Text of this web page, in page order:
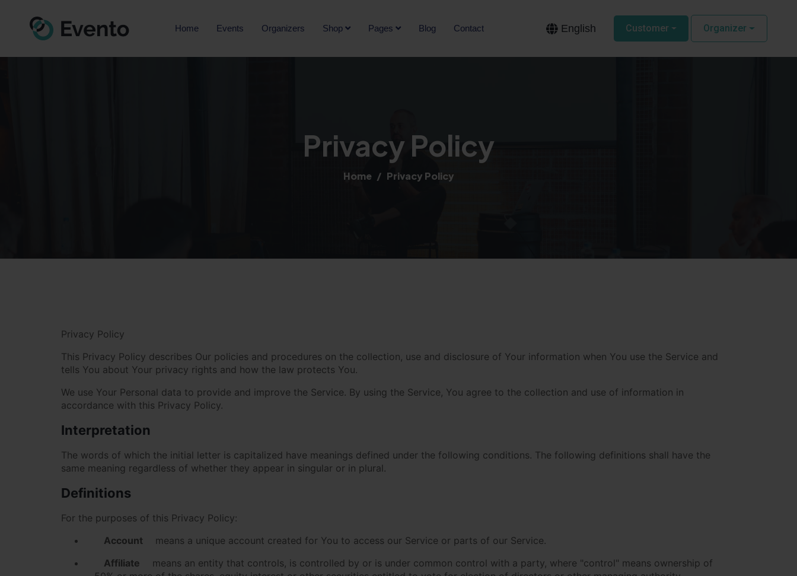
Home Events Organizers Shop Pages Blog Contact English Customer Organizer
Privacy Policy
Home Privacy Policy
Privacy Policy
This Privacy Policy describes Our policies and procedures on the collection, use and disclosure of Your information when You use the Service and
tells You about Your privacy rights and how the law protects You.
We use Your Personal data to provide and improve the Service. By using the Service, You agree to the collection and use of information in
accordance with this Privacy Policy.
Interpretation
The words of which the initial letter is capitalized have meanings defined under the following conditions. The following definitions shall have the
same meaning regardless of whether they appear in singular or in plural.
Definitions
For the purposes of this Privacy Policy:
Account
means a unique account created for You to access our Service or parts of our Service.
Affiliate
means an entity that controls, is controlled by or is under common control with a party, where "control" means ownership of